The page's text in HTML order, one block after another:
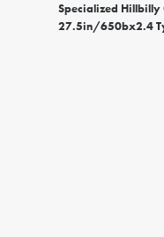
Specialized Hillbilly
27.5in/650bx2.4